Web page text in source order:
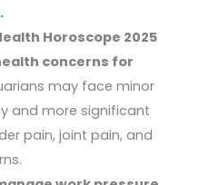
Horoscope 2025
concerns for
may face minor
and more significant
pain, joint pain, and